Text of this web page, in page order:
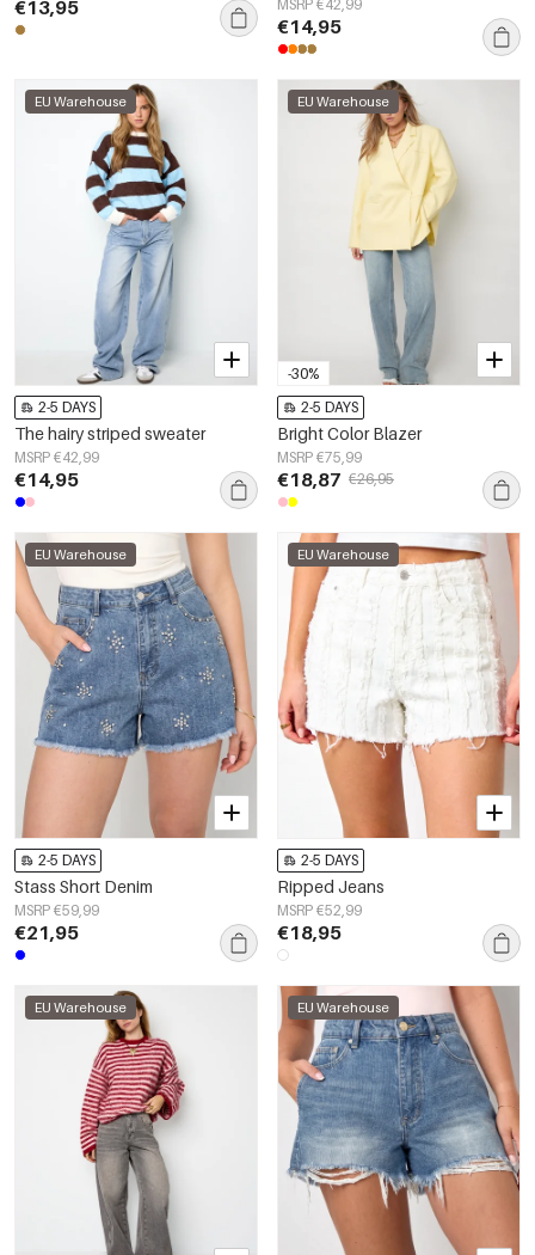
€13,95 MSRP €42,99
€14,95
EU Warehouse
2-5 DAYS
The hairy striped sweater
MSRP €42,99
€14,95
-30%
EU Warehouse
2-5 DAYS
Bright Color Blazer
MSRP €75,99
€18,87 €26,95
EU Warehouse
2-5 DAYS
Stass Short Denim
MSRP €59,99
€21,95
EU Warehouse
2-5 DAYS
Ripped Jeans
MSRP €52,99
€18,95
EU Warehouse EU Warehouse